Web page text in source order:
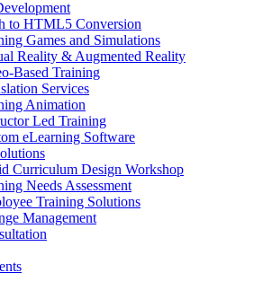
to HTML5 Conversion
Games and Simulations
Reality & Augmented Reality
Based Training
Services
Animation
Led Training
eLearning Software
Curriculum Design Workshop
Needs Assessment
Training Solutions
Management